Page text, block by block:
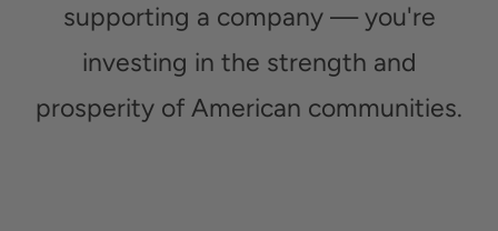
supporting a company — you're
investing in the strength and
prosperity of American communities.